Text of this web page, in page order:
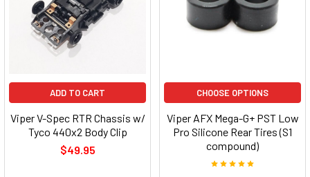
ADD TO CART
Viper V-Spec RTR Chassis w/
Tyco 440x2 Body Clip
$49.95
CHOOSE OPTIONS
Viper AFX Mega-G+ PST Low
Pro Silicone Rear Tires (S1
compound)